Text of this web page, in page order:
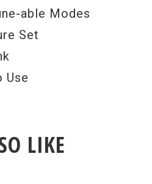
able Modes
Set
Use
LIKE